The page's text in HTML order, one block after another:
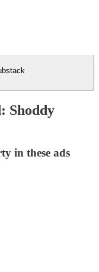
Shoddy
in these ads